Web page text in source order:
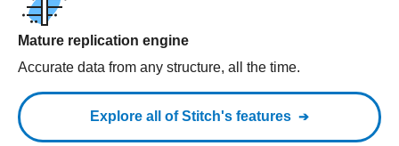
Mature replication engine
Accurate data from any structure, all the time.
Explore all of Stitch's features